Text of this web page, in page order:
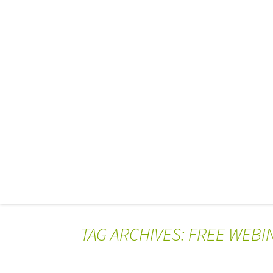
TAG ARCHIVES: FREE